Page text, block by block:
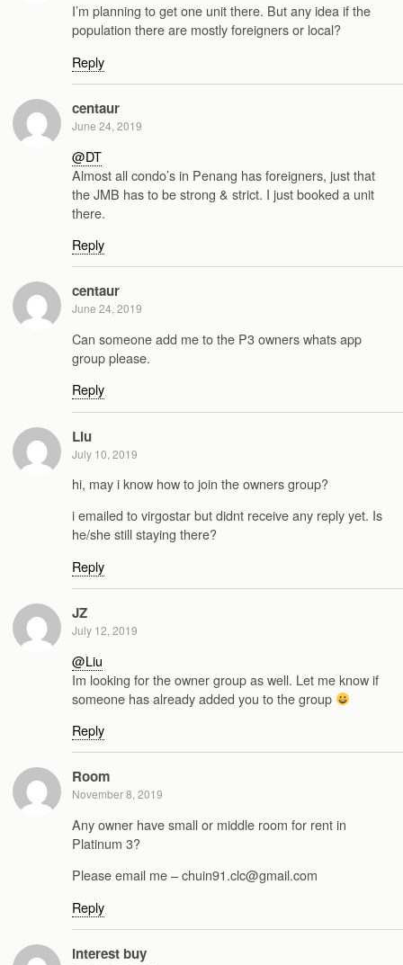
I’m planning to get one unit there. But any idea if the
population there are mostly foreigners or local?
Reply
centaur
June 24, 2019
@DT
Almost all condo’s in Penang has foreigners, just that
the JMB has to be strong & strict. I just booked a unit
there.
Reply
centaur
June 24, 2019
Can someone add me to the P3 owners whats app
group please.
Reply
Liu
July 10, 2019
hi, may i know how to join the owners group?
i emailed to virgostar but didnt receive any reply yet. Is
he/she still staying there?
Reply
JZ
July 12, 2019
@Liu
Im looking for the owner group as well. Let me know if
someone has already added you to the group
Reply
Room
November 8, 2019
Any owner have small or middle room for rent in
Platinum 3?
Please email me – chuin91.clc@gmail.com
Reply
interest buy